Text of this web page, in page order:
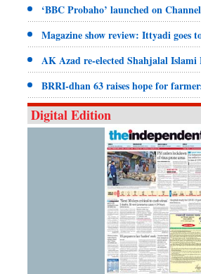
‘BBC Probaho’ launched on
Magazine show review: Ittyadi goes
AK Azad re-elected Shahjalal
BRRI-dhan 63 raises hope for
Digital Edition